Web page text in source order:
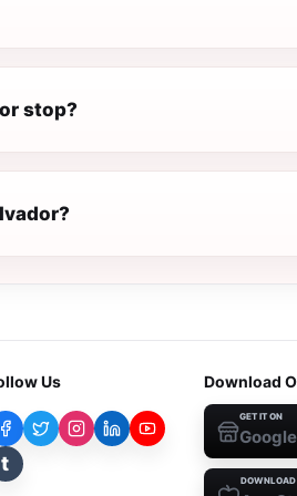
stop?
Us
t
Download
GET IT ON
DOWNLOAD